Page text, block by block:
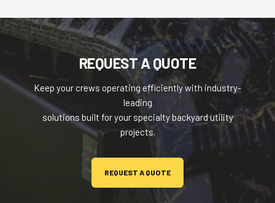
REQUEST A QUOTE
Keep your crews operating efficiently with industry-
leading
solutions built for your specialty backyard utility
projects.
REQUEST A QUOTE